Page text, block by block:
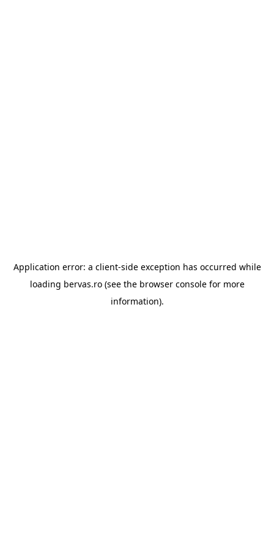
Application error: a client-side exception has occurred while
loading bervas.ro(see the browser consolefor more
information).